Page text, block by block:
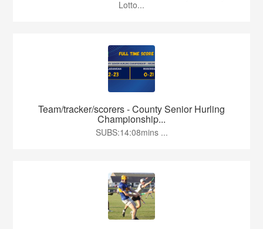
Lotto...
Team/tracker/scorers - County Senior Hurling
Championship...
SUBS:14:08mins ...